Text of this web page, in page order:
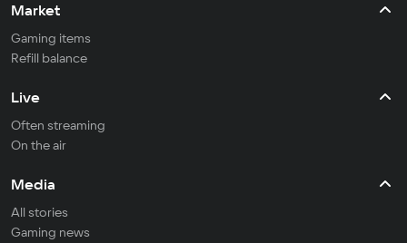
Market
Gaming items
Refill balance
Live
Often streaming
On the air
Media
All stories
Gaming news